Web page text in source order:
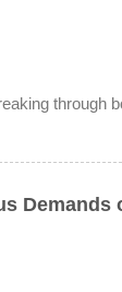
through
Demands